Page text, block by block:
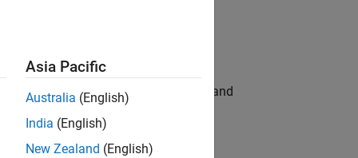
hands-on testing the Model Advisor and
Asia Pacific
Australia (English)
India (English)
New Zealand (English)